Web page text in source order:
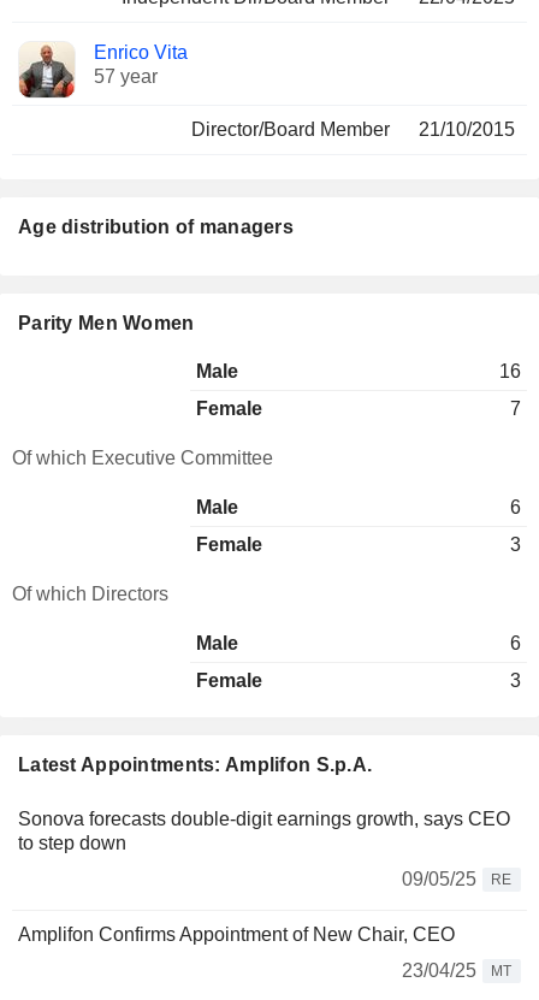
Enrico Vita
57 year
Director/Board Member 21/10/2015
Latest Appointments: Amplifon S.p.A.
Sonova forecasts double-digit earnings growth, says CEO
to step down
09/05/25
RE
Amplifon Confirms Appointment of New Chair, CEO
23/04/25
MT
Age distribution of managers
Parity Men Women
Male
16
Female
7
Of which Executive Committee
Male
6
Female
3
Of which Directors
Male
6
Female
3